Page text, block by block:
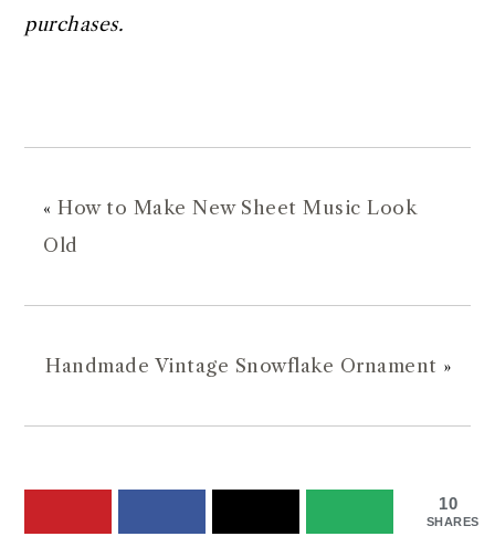
purchases.
«How to Make New Sheet Music Look
Old
Handmade Vintage Snowflake Ornament »
10
SHARES